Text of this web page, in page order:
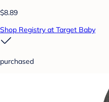
$8.89
Shop Registry at Target Baby
purchased